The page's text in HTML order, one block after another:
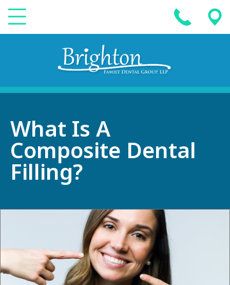
What Is A
Composite Dental
Filling?